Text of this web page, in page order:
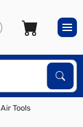
Air Tools